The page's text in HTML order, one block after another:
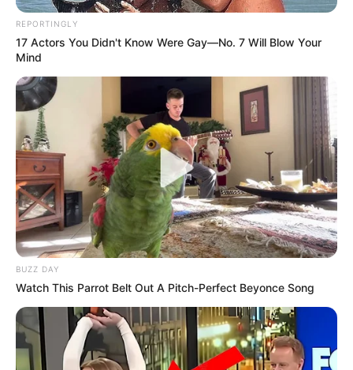
REPORTINGLY
17 Actors You Didn't Know Were Gay—No. 7 Will Blow Your
Mind
BUZZ DAY
Watch This Parrot Belt Out A Pitch-Perfect Beyonce Song